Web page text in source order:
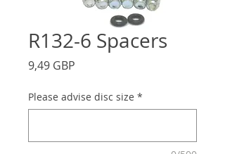
R132-6 Spacers
9,49 GBP
Please advise disc size *